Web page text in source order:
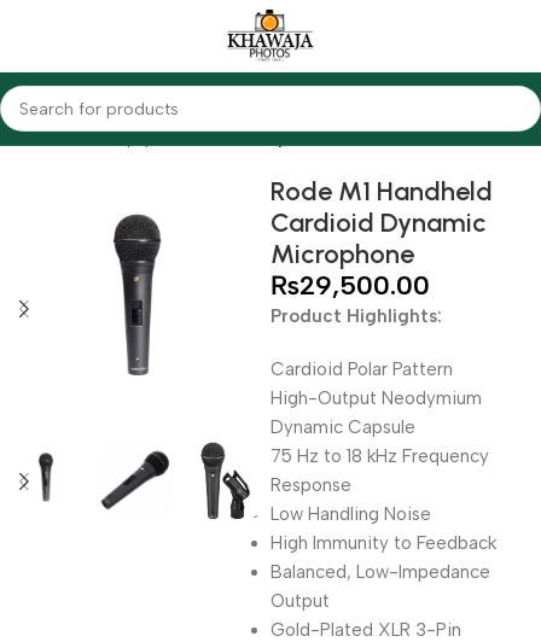
Home Audio Equipments Rode Dynamic
Rode M1 Handheld
Cardioid Dynamic
Microphone
₨29,500.00
Product Highlights:
Cardioid Polar Pattern
High-Output Neodymium
Dynamic Capsule
75 Hz to 18 kHz Frequency
Response
Low Handling Noise
High Immunity to Feedback
Balanced, Low-Impedance
Output
Gold-Plated XLR 3-Pin